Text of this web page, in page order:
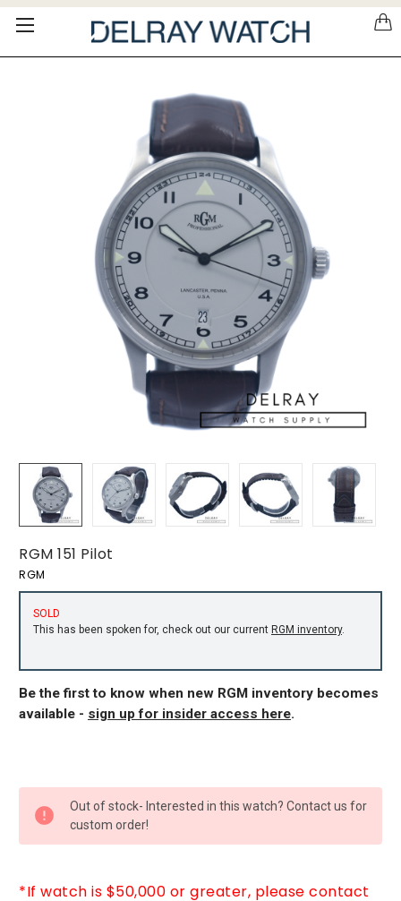
Please
note:
RGM 151 Pilot
RGM
SOLD
This has been spoken for, check out our current RGM inventory.
Be the first to know when new RGM inventory becomes
available - sign up for insider access here.
STOCK:
Out of stock- Interested in this watch? Contact us for
custom order!
*If watch is $50,000 or greater, please contact